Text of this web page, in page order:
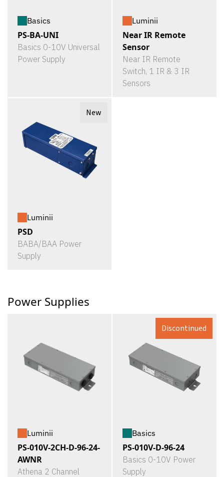
Basics
PS-BA-UNI
Basics 0-10V Universal
Power Supply
Luminii
Near IR Remote
Sensor
Near IR Remote
Switch, 1 IR & 3 IR
Sensors
New
Luminii
PSD
BABA/BAA Power
Supply
Power Supplies
Luminii
PS-010V-2CH-D-96-24-
AWNR
Athena 2 Channel
Discontinued
Basics
PS-010V-D-96-24
Basics 0-10V Power
Supply